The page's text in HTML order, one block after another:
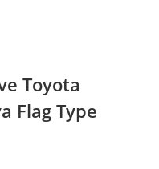
Toyota
Flag Type